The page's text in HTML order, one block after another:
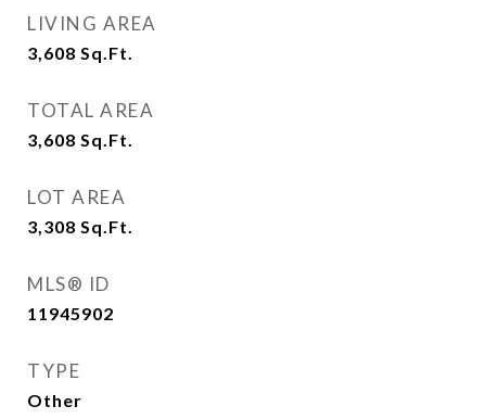
LIVING AREA
3,608 Sq.Ft.
TOTAL AREA
3,608 Sq.Ft.
LOT AREA
3,308 Sq.Ft.
MLS® ID
11945902
TYPE
Other